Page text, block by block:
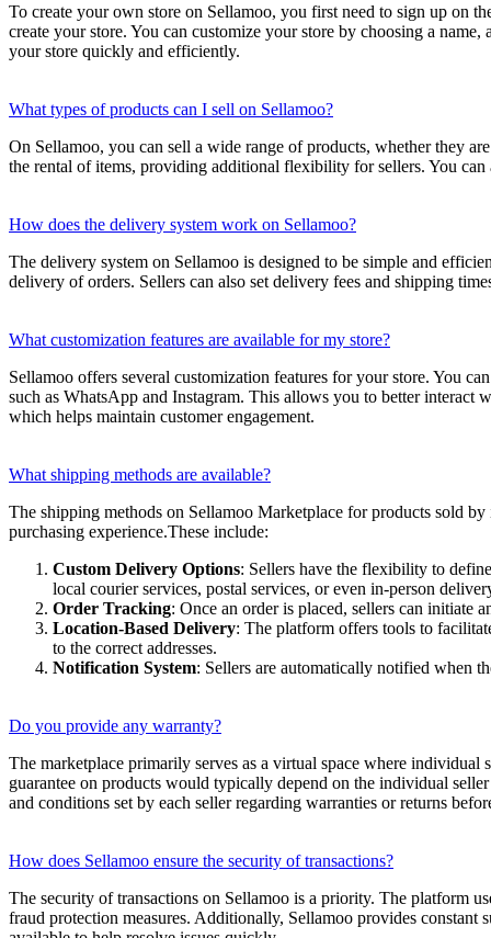
To create your own store on Sellamoo, you first need to sign up on
create your store. You can customize your store by choosing a
your store quickly and efficiently.
What types of products can I sell on Sellamoo?
On Sellamoo, you can sell a wide range of products, whether they
the rental of items, providing additional flexibility for sellers. You
How does the delivery system work on Sellamoo?
The delivery system on Sellamoo is designed to be simple and
delivery of orders. Sellers can also set delivery fees and shipping
What customization features are available for my store?
Sellamoo offers several customization features for your store. You
such as WhatsApp and Instagram. This allows you to better
which helps maintain customer engagement.
What shipping methods are available?
The shipping methods on Sellamoo Marketplace for products sold
purchasing experience.These include:
Custom Delivery Options: Sellers have the flexibility to
local courier services, postal services, or even in-person
Order Tracking: Once an order is placed, sellers can initiate
Location-Based Delivery: The platform offers tools to
to the correct addresses.
Notification System: Sellers are automatically notified when
Do you provide any warranty?
The marketplace primarily serves as a virtual space where individual
guarantee on products would typically depend on the individual
and conditions set by each seller regarding warranties or returns
How does Sellamoo ensure the security of transactions?
The security of transactions on Sellamoo is a priority. The platform
fraud protection measures. Additionally, Sellamoo provides constant